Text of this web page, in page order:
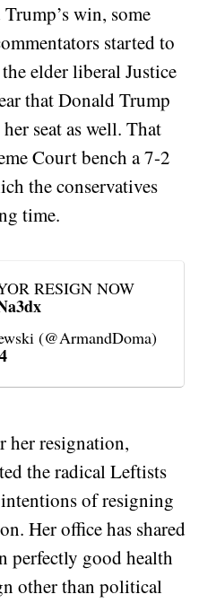
win, some
started to
elder liberal Justice
that Donald Trump
seat as well. That
Court bench a 7-2
the conservatives
time.
RESIGN NOW
(@ArmandDoma)
her resignation,
the radical Leftists
of resigning
Her office has shared
perfectly good health
other than political